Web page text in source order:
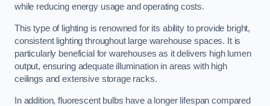
while reducing energy usage and operating costs.
This type of lighting is renowned for its ability to provide bright,
consistent lighting throughout large warehouse spaces. It is
particularly beneficial for warehouses as it delivers high lumen
output, ensuring adequate illumination in areas with high
ceilings and extensive storage racks.
In addition, fluorescent bulbs have a longer lifespan compared